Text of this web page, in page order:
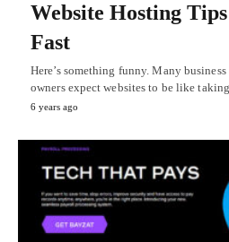
Website Hosting
Fast
Here’s something funny. Many
owners expect websites to be like
6 years ago